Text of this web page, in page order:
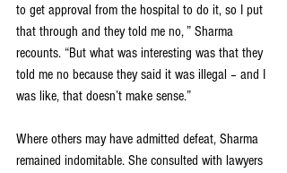
to get approval from the hospital to do it, so I put
that through and they told me no, ” Sharma
recounts. “But what was interesting was that they
told me no because they said it was illegal – and I
was like, that doesn’t make sense.”
Where others may have admitted defeat, Sharma
remained indomitable. She consulted with lawyers